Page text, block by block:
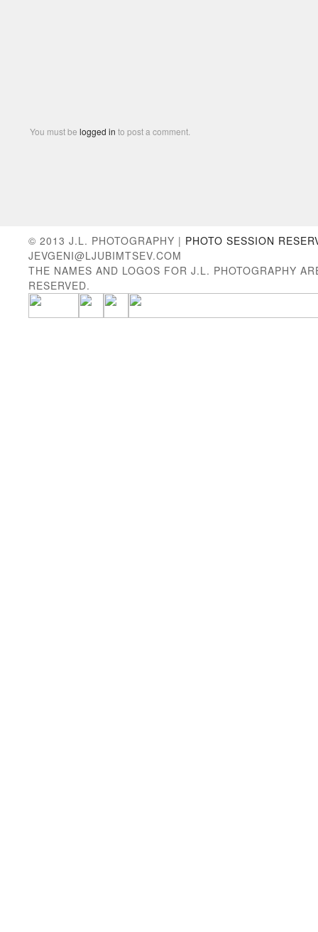
You must be logged in to post a comment.
© 2013 J.L. PHOTOGRAPHY | PHOTO SESSION
JEVGENI@LJUBIMTSEV.COM
THE NAMES AND LOGOS FOR J.L. PHOTOGRAPHY
RESERVED.